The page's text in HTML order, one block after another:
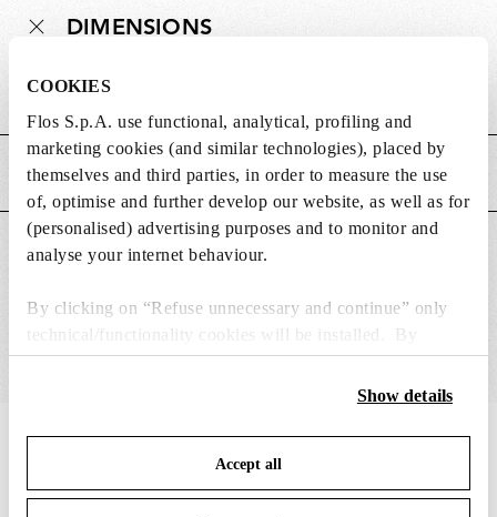
COOKIES
Flos S.p.A. use functional, analytical, profiling and
marketing cookies (and similar technologies), placed by
themselves and third parties, in order to measure the use
of, optimise and further develop our website, as well as for
(personalised) advertising purposes and to monitor and
analyse your internet behaviour.
By clicking on “Refuse unnecessary and continue” only
technical/functionality cookies will be installed. By
clicking on “Accept all” you consent to the use of all the
cookies. By clicking on “Change settings” you can accept
save your choices. You can modify your options anytime.
To know more refer to ourCookie Policy
Show details
Accept all
DIMENSIONS
Weight (kg)
MAIN FEATURES
SUITABLE FOR
IN THE SPOTLIGHT 1of12